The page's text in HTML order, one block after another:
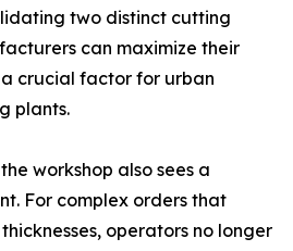
two distinct cutting
can maximize their
crucial factor for urban
plants.
workshop also sees a
For complex orders that
operators no longer